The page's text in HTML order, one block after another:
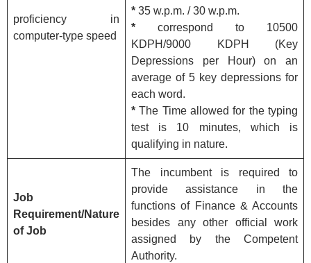
proficiency in
computer-type speed
* 35 w.p.m. / 30 w.p.m.
* correspond to 10500
KDPH/9000 KDPH (Key
Depressions per Hour) on an
average of 5 key depressions for
each word.
*The Time allowed for the typing
test is 10 minutes, which is
qualifying in nature.
Job
Requirement/Nature
of Job
The incumbent is required to
provide assistance in the
functions of Finance & Accounts
besides any other official work
assigned by the Competent
Authority.